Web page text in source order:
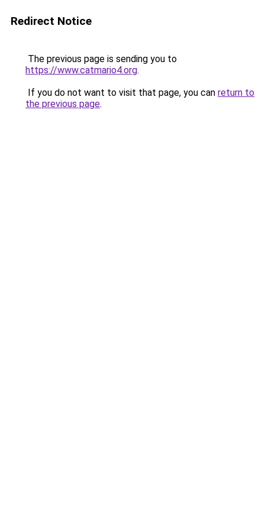
Redirect Notice
The previous page is sending you to
https://www.catmario4.org.
If you do not want to visit that page, you can return to
the previous page.